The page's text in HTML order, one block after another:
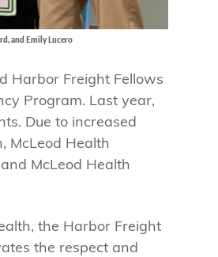
and Emily Lucero
Harbor Freight Fellows
Program. Last year,
Due to increased
McLeod Health
McLeod Health
the Harbor Freight
the respect and